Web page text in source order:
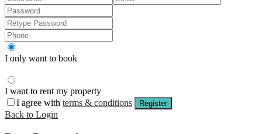
I only want to book
I want to rent my property
I agree with terms & conditions Register
Back to Login